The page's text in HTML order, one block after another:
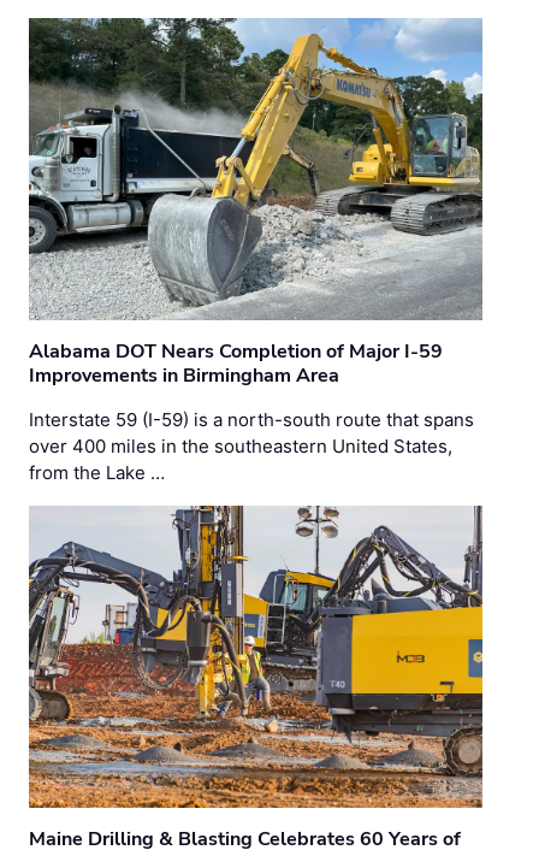
Alabama DOT Nears Completion of Major I-59
Improvements in Birmingham Area
Interstate 59 (I-59) is a north-south route that spans
over 400 miles in the southeastern United States,
from the Lake …
Maine Drilling & Blasting Celebrates 60 Years of